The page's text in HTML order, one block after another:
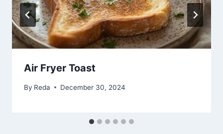
Air Fryer Toast
By Reda December 30, 2024